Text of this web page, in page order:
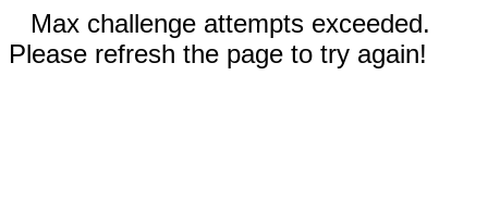
Max challenge attempts exceeded.
Please refresh the page to try again!